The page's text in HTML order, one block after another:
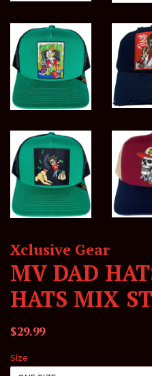
Xclusive Gear
MV DAD
HATS MIX
Regular
$29.99Sale
Size